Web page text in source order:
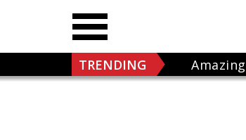
TRENDING